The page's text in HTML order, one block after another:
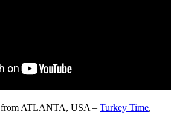
from ATLANTA, USA – Turkey Time,